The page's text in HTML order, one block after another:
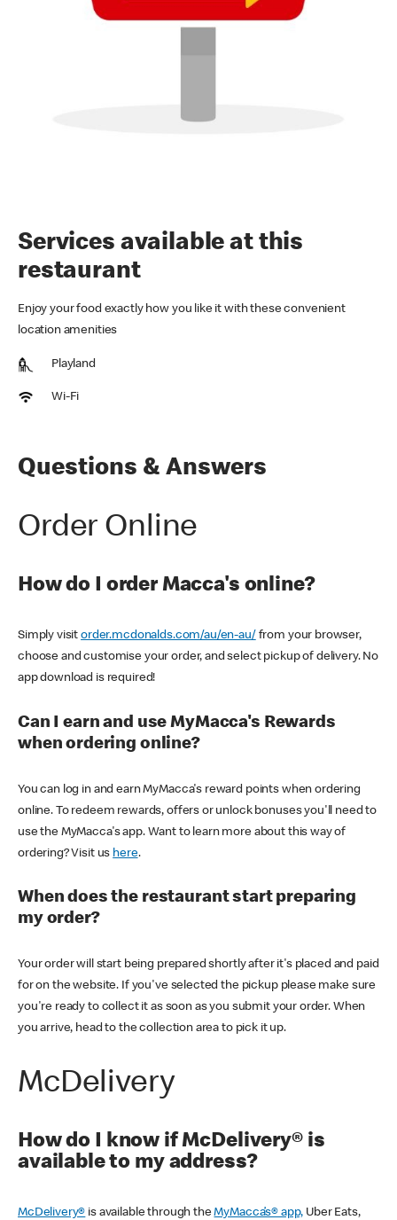
Services available at this
restaurant
Enjoy your food exactly how you like it with these convenient
location amenities
Playland
Wi-Fi
Questions & Answers
Order Online
How do I order Macca's online?
Simply visitorder.mcdonalds.com/au/en-au/ from your browser,
choose and customise your order, and select pickup of delivery. No
app download is required!
Can I earn and use MyMacca's Rewards
when ordering online?
You can log in and earn MyMacca's reward points when ordering
online. To redeem rewards, offers or unlock bonuses you'll need to
use the MyMacca's app. Want to learn more about this way of
ordering? Visit us here.
When does the restaurant start preparing
my order?
Your order will start being prepared shortly after it's placed and paid
for on the website. If you've selected the pickup please make sure
you're ready to collect it as soon as you submit your order. When
you arrive, head to the collection area to pick it up.
McDelivery
How do I know if McDelivery® is
available to my address?
McDelivery® is available through theMyMacca’s® app, Uber Eats,